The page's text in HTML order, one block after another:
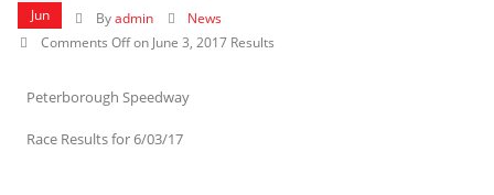
Jun By admin
News
Comments Offon June 3, 2017 Results
Peterborough Speedway
Race Results for 6/03/17